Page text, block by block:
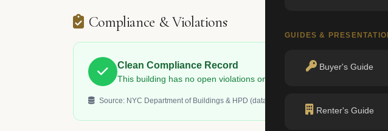
GUIDES &
Buyer's Guide
Renter's Guide
Compliance & Violations
Clean Compliance Record
This building has no open violations on record with NYC DOB or HPD.
Source: NYC Department of Buildings & HPD (data.cityofnewyork.us)